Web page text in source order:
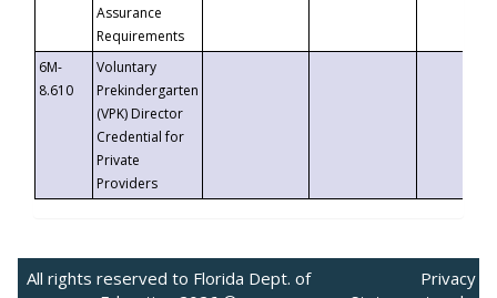
Assurance
Requirements
6M-
8.610
Voluntary
Prekindergarten
(VPK) Director
Credential for
Private
Providers
All rights reserved to Florida Dept. of
Privacy